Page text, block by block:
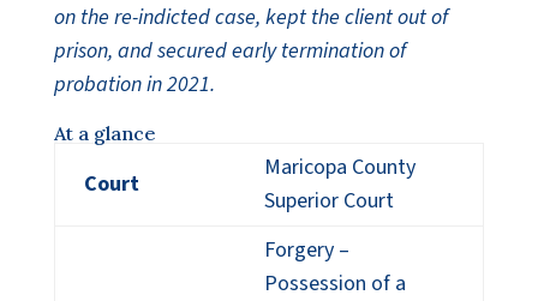
on the re-indicted case, kept the client out of
prison, and secured early termination of
probation in 2021.
At a glance
Court
Maricopa County
Superior Court
Forgery –
Possession of a